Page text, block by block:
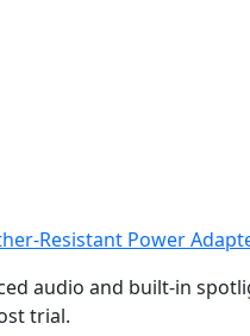
Resistant Power
audio and built-in
trial.